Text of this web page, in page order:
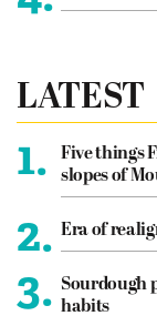
LATEST
1.
Five things
slopes of
2. Era of
3. Sourdough
habits